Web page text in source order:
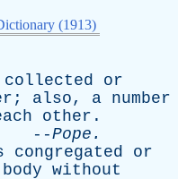
(1913)
collected
or
; also, a number
other .
--Pope .
congregated
or
body without